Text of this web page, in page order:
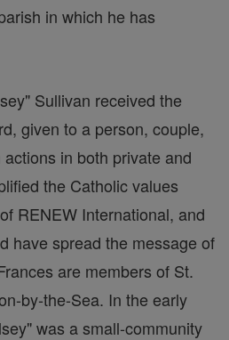
in which he has
Sullivan received the
given to a person, couple,
in both private and
the Catholic values
RENEW International, and
have spread the message of
are members of St.
by-the-Sea. In the early
was a small-community